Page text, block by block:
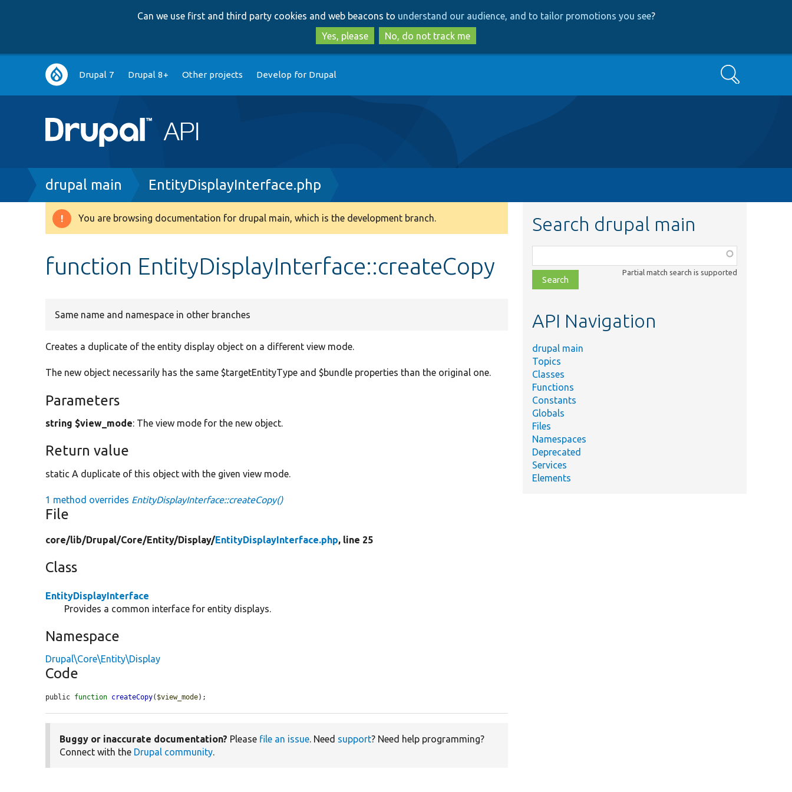
to
main
content
to
search
Can we use first and third party cookies and web beacons to understand our audience, and to tailor promotions you see?
Yes, please
No, do not track me
Main
navigation
Drupal 7 Drupal 8+ Other projects Develop for Drupal Search
Breadcrumb
drupal main EntityDisplayInterface.php
Warning
You are browsing documentation for drupal main, which is the development branch.
function EntityDisplayInterface::createCopy
Same name and namespace in other branches
Creates a duplicate of the entity display object on a different view mode.
The new object necessarily has the same $targetEntityType and $bundle properties than the original one.
Parameters
string $view_mode: The view mode for the new object.
Return value
static A duplicate of this object with the given view mode.
1 method overrides EntityDisplayInterface::createCopy()
File
core/lib/Drupal/Core/Entity/Display/EntityDisplayInterface.php, line 25
Class
EntityDisplayInterface
Provides a common interface for entity displays.
Namespace
Drupal\Core\Entity\Display
Code
public function createCopy( $view_mode);
Buggy or inaccurate documentation? Please file an issue. Need support? Need help programming?
Connect with the Drupal community.
Search drupal main
class,
file,
topic,
Partial match search is supported
API Navigation
drupal main
Topics
Classes
Functions
Constants
Globals
Files
Namespaces
Deprecated
Services
Elements